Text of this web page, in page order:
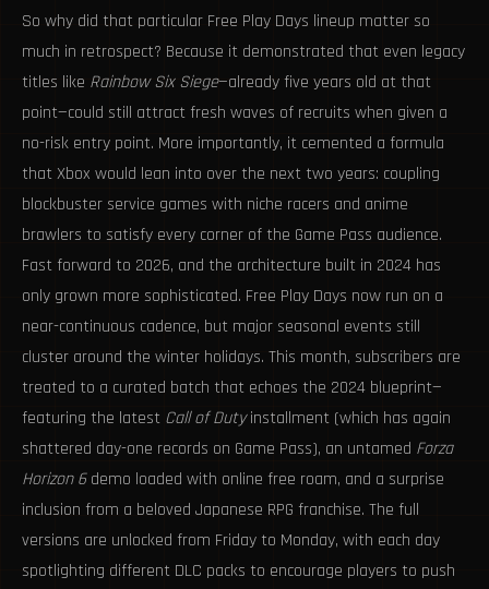
So why did that particular Free Play Days lineup matter so
much in retrospect? Because it demonstrated that even legacy
titles like Rainbow Six Siege—already five years old at that
point—could still attract fresh waves of recruits when given a
no-risk entry point. More importantly, it cemented a formula
that Xbox would lean into over the next two years: coupling
blockbuster service games with niche racers and anime
brawlers to satisfy every corner of the Game Pass audience.
Fast forward to 2026, and the architecture built in 2024 has
only grown more sophisticated. Free Play Days now run on a
near-continuous cadence, but major seasonal events still
cluster around the winter holidays. This month, subscribers are
treated to a curated batch that echoes the 2024 blueprint—
featuring the latest Call of Dutyinstallment (which has again
shattered day-one records on Game Pass), an untamed Forza
Horizon 6demo loaded with online free roam, and a surprise
inclusion from a beloved Japanese RPG franchise. The full
versions are unlocked from Friday to Monday, with each day
spotlighting different DLC packs to encourage players to push